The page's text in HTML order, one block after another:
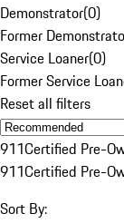
Demonstrator(0)
Former
Service Loaner(0)
Former Service
Reset all filters
911Certified Pre-
911Certified Pre-
Sort By: